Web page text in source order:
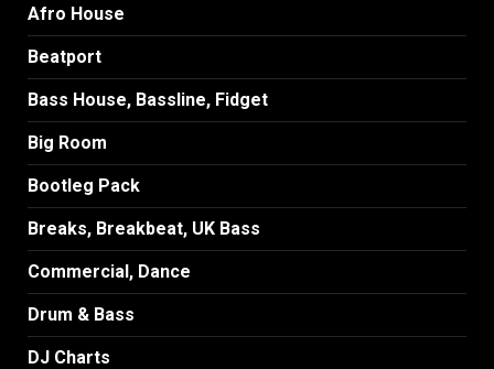
Afro House
Beatport
Bass House, Bassline, Fidget
Big Room
Bootleg Pack
Breaks, Breakbeat, UK Bass
Commercial, Dance
Drum & Bass
DJ Charts